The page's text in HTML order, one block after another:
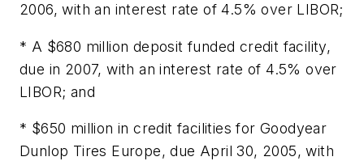
2006, with an interest rate of 4.5% over LIBOR;
* A $680 million deposit funded credit facility,
due in 2007, with an interest rate of 4.5% over
LIBOR; and
* $650 million in credit facilities for Goodyear
Dunlop Tires Europe, due April 30, 2005, with